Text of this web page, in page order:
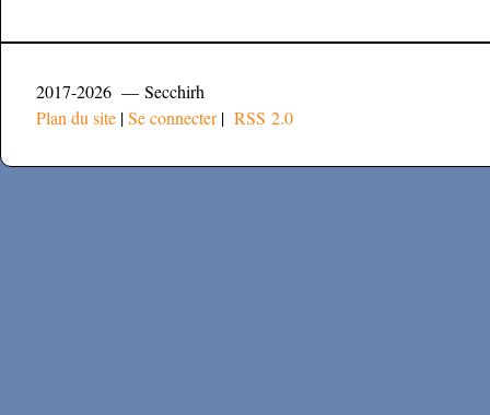
2017-2026 — Secchirh
Plan du site |Se connecter| RSS 2.0